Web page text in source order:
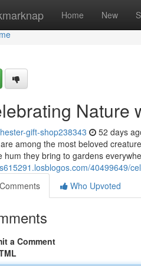
Home New
Nature
gift-shop238343 52 days
among the most beloved
hum they bring to gardens
40499649/
Comments
Who Upvoted
a Comment